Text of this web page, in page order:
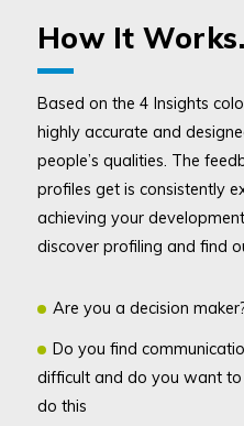
How It
Based on the 4 Insights
highly accurate and
people’s qualities. The
profiles get is consistently
achieving your
discover profiling and find
Are you a decision
Do you find
difficult and do you want
do this